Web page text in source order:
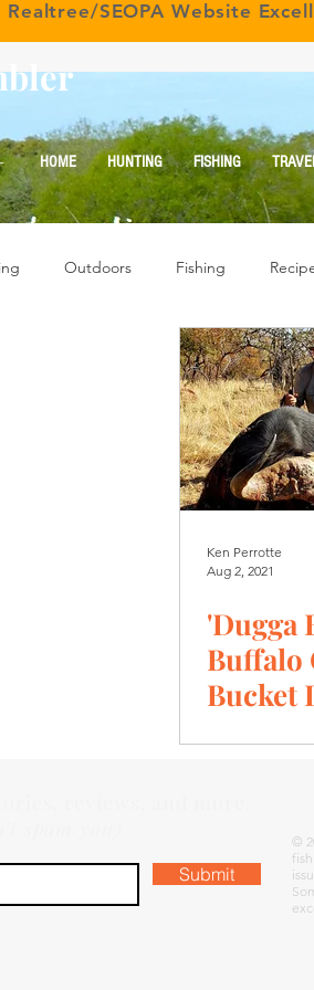
Realtree/SEOPA Website
HOME HUNTING FISHING
Outdoors Fishing
Ken Perrotte
Aug 2, 2021
'Dugga
Buffalo
Bucket
Submit
©